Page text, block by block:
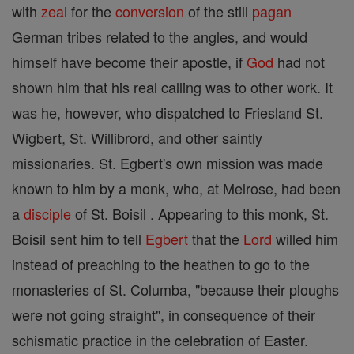
with zeal for the conversion of the still pagan
German tribes related to the angles, and would
himself have become their apostle, if God had not
shown him that his real calling was to other work. It
was he, however, who dispatched to Friesland St.
Wigbert, St. Willibrord, and other saintly
missionaries. St. Egbert's own mission was made
known to him by a monk, who, at Melrose, had been
adisciple of St. Boisil . Appearing to this monk, St.
Boisil sent him to tell Egbertthat the Lord willed him
instead of preaching to the heathen to go to the
monasteries of St. Columba, "because their ploughs
were not going straight", in consequence of their
schismatic practice in the celebration of Easter.